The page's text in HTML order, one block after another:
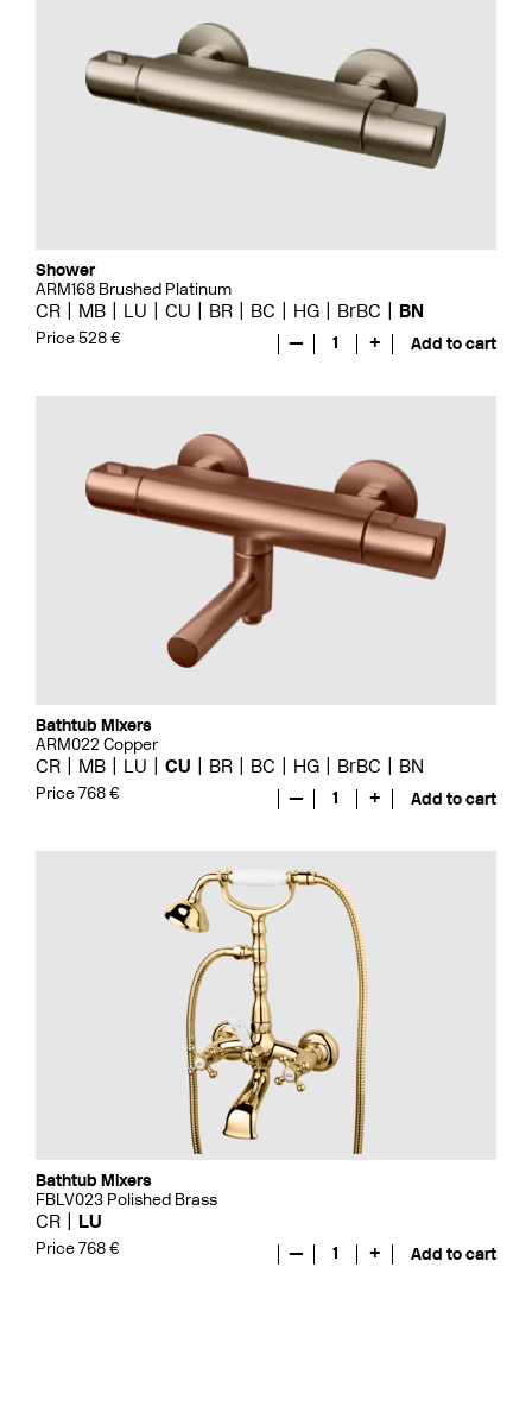
Shower
ARM168 Brushed Platinum
CR MB LU CU BR BC HG BrBC BN
Price 528 € — 1 + Add to cart
Bathtub Mixers
ARM022 Copper
CR MB LU CU BR BC HG BrBC BN
Price 768 € — 1 + Add to cart
Bathtub Mixers
FBLV023 Polished Brass
CR LU
Price 768 € — 1 + Add to cart